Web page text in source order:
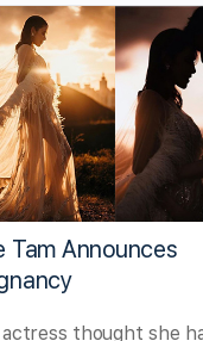
Tam Announces
thought she